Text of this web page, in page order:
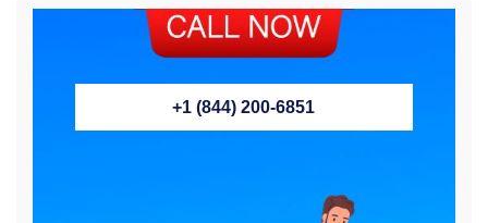
+1 (844) 200-6851